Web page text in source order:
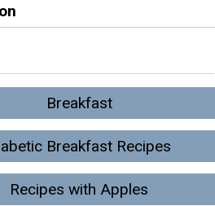
Breakfast
Breakfast Recipes
Recipes with Apples